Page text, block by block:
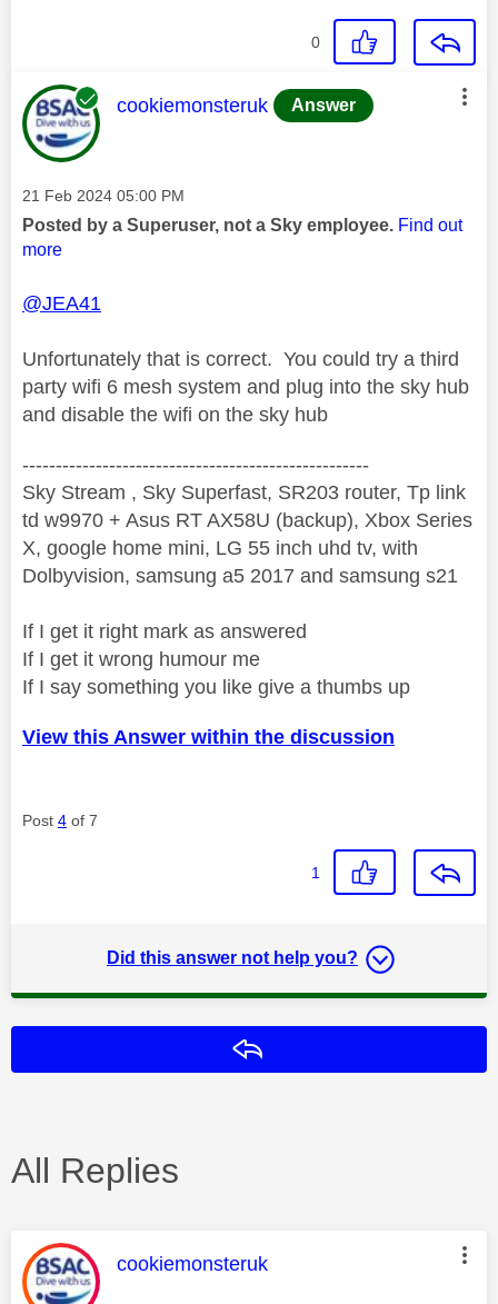
0
This message was authored by:
cookiemonsteruk Answer
Message posted on
‎21 Feb 2024 05:00 PM
Posted by a Superuser, not a Sky employee. Find out
more
@JEA41
Unfortunately that is correct. You could try a third
party wifi 6 mesh system and plug into the sky hub
and disable the wifi on the sky hub
----------------------------------------------------
Sky Stream , Sky Superfast, SR203 router, Tp link
td w9970 + Asus RT AX58U (backup), Xbox Series
X, google home mini, LG 55 inch uhd tv, with
Dolbyvision, samsung a5 2017 and samsung s21
If I get it right mark as answered
If I get it wrong humour me
If I say something you like give a thumbs up
View this Answer within the discussion
Post 4 of 7
1
Did this answer not help you?
All Replies
This message was authored by:
cookiemonsteruk